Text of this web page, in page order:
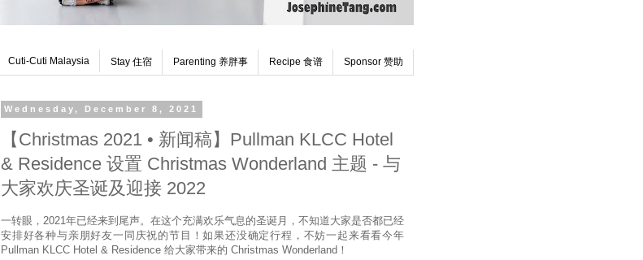
Cuti-Cuti Malaysia Stay 住宿 Parenting 养胖事 Recipe 食谱 Sponsor 赞助
Wednesday, December 8, 2021
【Christmas 2021 • 新闻稿】Pullman KLCC Hotel
& Residence 设置 Christmas Wonderland 主题 - 与
大家欢庆圣诞及迎接 2022
一转眼，2021年已经来到尾声。在这个充满欢乐气息的圣诞月，不知道大家是否都已经
安排好各种与亲朋好友一同庆祝的节目！如果还没确定行程，不妨一起来看看今年
Pullman KLCC Hotel & Residence 给大家带来的 Christmas Wonderland！